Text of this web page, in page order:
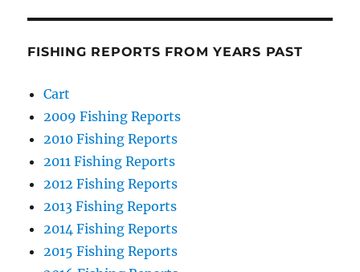
FISHING REPORTS FROM YEARS PAST
Cart
2009 Fishing Reports
2010 Fishing Reports
2011 Fishing Reports
2012 Fishing Reports
2013 Fishing Reports
2014 Fishing Reports
2015 Fishing Reports